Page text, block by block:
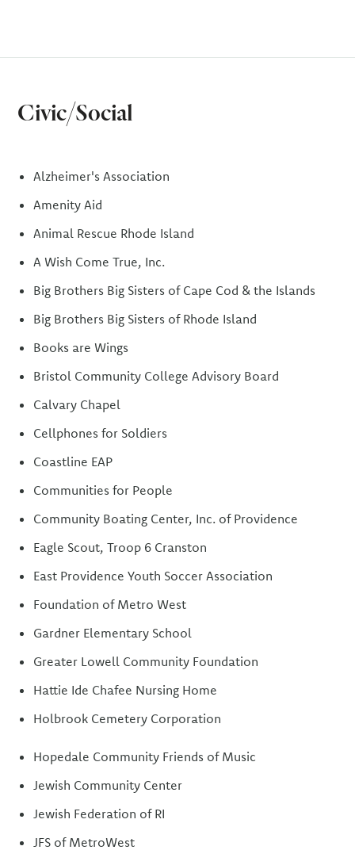
Civic/Social
Alzheimer's Association
Amenity Aid
Animal Rescue Rhode Island
A Wish Come True, Inc.
Big Brothers Big Sisters of Cape Cod & the Islands
Big Brothers Big Sisters of Rhode Island
Books are Wings
Bristol Community College Advisory Board
Calvary Chapel
Cellphones for Soldiers
Coastline EAP
Communities for People
Community Boating Center, Inc. of Providence
Eagle Scout, Troop 6 Cranston
East Providence Youth Soccer Association
Foundation of Metro West
Gardner Elementary School
Greater Lowell Community Foundation
Hattie Ide Chafee Nursing Home
Holbrook Cemetery Corporation
Hopedale Community Friends of Music
Jewish Community Center
Jewish Federation of RI
JFS of MetroWest